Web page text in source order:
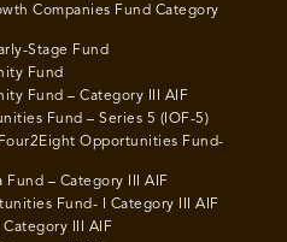
Companies Fund Category
Stage Fund
Fund
Fund – Category III AIF
Fund – Series 5 (IOF-5)
Opportunities Fund-
– Category III AIF
Fund- I Category III AIF
III AIF